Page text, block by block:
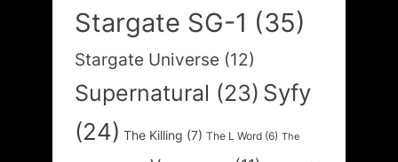
Stargate SG-1 (35)
Stargate Universe (12)
Supernatural (23) Syfy
(24) The Killing (7) The L Word (6) The